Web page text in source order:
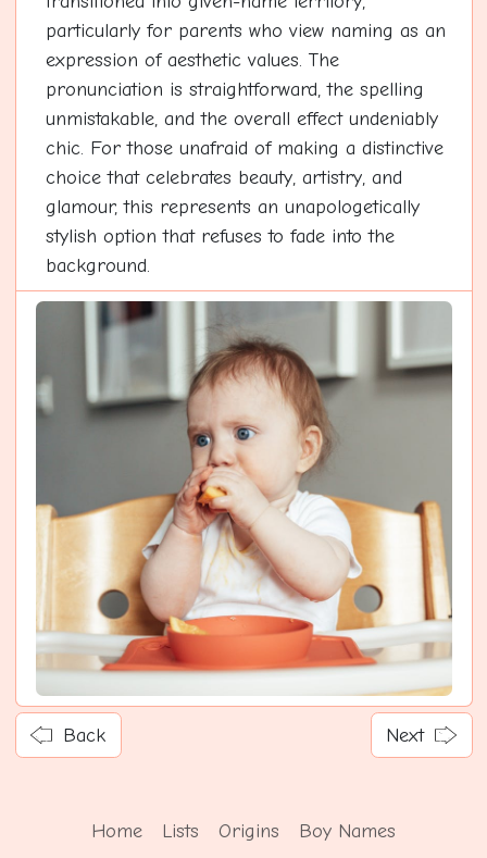
particularly for parents who view naming as an
expression of aesthetic values. The
pronunciation is straightforward, the spelling
unmistakable, and the overall effect undeniably
chic. For those unafraid of making a distinctive
choice that celebrates beauty, artistry, and
glamour, this represents an unapologetically
stylish option that refuses to fade into the
background.
Back Next
Home Lists Origins Boy Names